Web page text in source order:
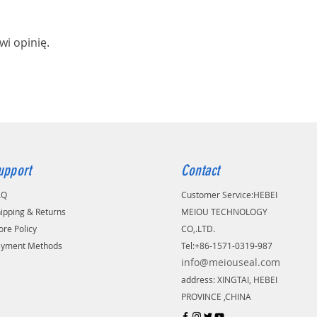
opinię.
& Returns
Policy
Methods
Contact
Customer Service:​HEBEI
MEIOU TECHNOLOGY
CO,.LTD.
Tel:+86-1571-0319-987
info@meiouseal.com
address: XINGTAI, HEBEI
PROVINCE ,CHINA